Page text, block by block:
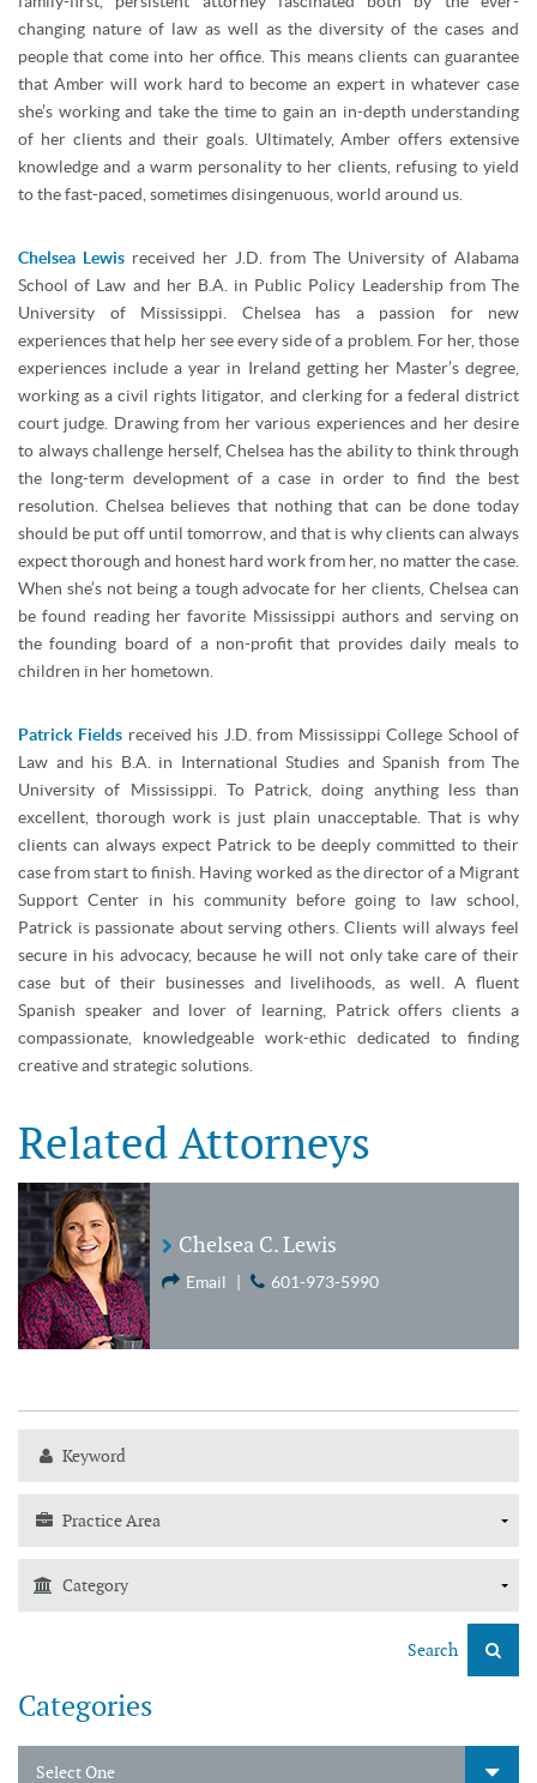
changing nature of law as well as the diversity of the cases and
people that come into her office. This means clients can guarantee
that Amber will work hard to become an expert in whatever case
she’s working and take the time to gain an in-depth understanding
of her clients and their goals. Ultimately, Amber offers extensive
knowledge and a warm personality to her clients, refusing to yield
to the fast-paced, sometimes disingenuous, world around us.
Chelsea Lewis received her J.D. from The University of Alabama
School of Law and her B.A. in Public Policy Leadership from The
University of Mississippi. Chelsea has a passion for new
experiences that help her see every side of a problem. For her, those
experiences include a year in Ireland getting her Master’s degree,
working as a civil rights litigator, and clerking for a federal district
court judge. Drawing from her various experiences and her desire
to always challenge herself, Chelsea has the ability to think through
the long-term development of a case in order to find the best
resolution. Chelsea believes that nothing that can be done today
should be put off until tomorrow, and that is why clients can always
expect thorough and honest hard work from her, no matter the case.
When she’s not being a tough advocate for her clients, Chelsea can
be found reading her favorite Mississippi authors and serving on
the founding board of a non-profit that provides daily meals to
children in her hometown.
Patrick Fields received his J.D. from Mississippi College School of
Law and his B.A. in International Studies and Spanish from The
University of Mississippi. To Patrick, doing anything less than
excellent, thorough work is just plain unacceptable. That is why
clients can always expect Patrick to be deeply committed to their
case from start to finish. Having worked as the director of a Migrant
Support Center in his community before going to law school,
Patrick is passionate about serving others. Clients will always feel
secure in his advocacy, because he will not only take care of their
case but of their businesses and livelihoods, as well. A fluent
Spanish speaker and lover of learning, Patrick offers clients a
compassionate, knowledgeable work-ethic dedicated to finding
creative and strategic solutions.
Related Attorneys
Chelsea C. Lewis
Email 601-973-5990
Search
Categories
Select One